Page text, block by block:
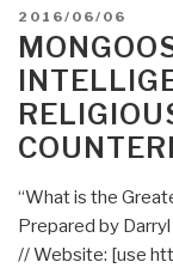
POSTED
ON
2016/06/06
“What is the
Prepared by
// Website: [use